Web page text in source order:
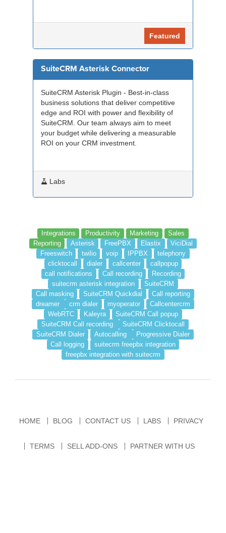
Featured
SuiteCRM Asterisk Connector
SuiteCRM Asterisk Plugin - Best-in-class
business solutions that deliver competitive
edge and ROI with power and flexibility of
SuiteCRM. Our team always aim to meet
your budget while delivering a measurable
ROI on your CRM investment.
Labs
Integrations Productivity Marketing
Sales
Reporting
Asterisk FreePBX Elastix
ViciDial
Freeswitch
twilio voip IPPBX
telephony
clicktocall
dialer callcenter
callpopup
call notifications
Call recording
Recording
suitecrm asterisk integration
SuiteCRM
Call masking
SuiteCRM Quickdial
Call reporting
dreamer
crm dialer myoperator
Callcentercrm
WebRTC
Kaleyra
SuiteCRM Call popup
SuiteCRM Call recording
SuiteCRM Clicktocall
SuiteCRM Dialer
Autocalling
Progressive Dialer
Call logging
suitecrm freepbx integration
freepbx integration with suitecrm
HOME BLOG CONTACT US LABS PRIVACY
TERMS SELL ADD-ONS PARTNER WITH US